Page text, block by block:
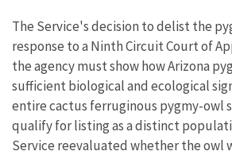
The Service's decision to delist the
response to a Ninth Circuit Court of
the agency must show how Arizona
sufficient biological and ecological
entire cactus ferruginous pygmy-owl
qualify for listing as a distinct
Service reevaluated whether the owl